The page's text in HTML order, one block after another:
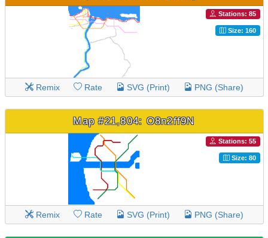
Stations: 85
Size: 160
Remix Rate SVG (Print) PNG (Share)
Map #21,804: O8n2ff9N
Stations: 55
Size: 80
Remix Rate SVG (Print) PNG (Share)